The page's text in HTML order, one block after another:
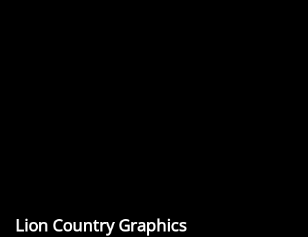
Lion Country Graphics